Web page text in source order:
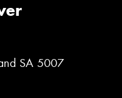
SA 5007